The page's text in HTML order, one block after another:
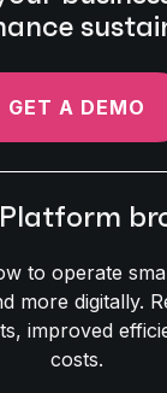
GET A DEMO
to operate
more digitally.
improved
costs.